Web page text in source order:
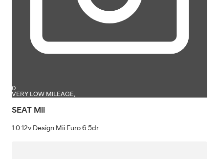
0
VERY LOW MILEAGE,
SEAT Mii
1.0 12v Design Mii Euro 6 5dr